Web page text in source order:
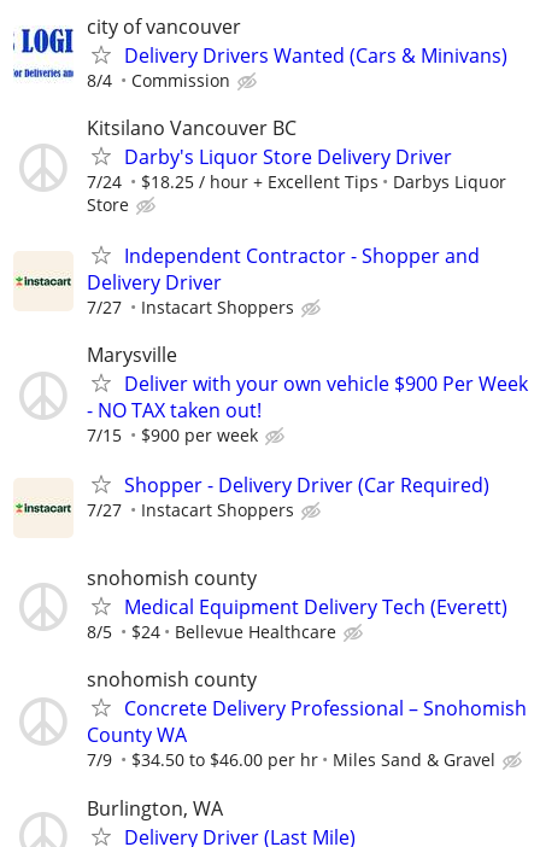
city of vancouver
Delivery Drivers Wanted (Cars & Minivans)
8/4 Commission
Kitsilano Vancouver BC
Darby's Liquor Store Delivery Driver
7/24 $18.25 / hour + Excellent Tips
Darbys Liquor
Store
Independent Contractor - Shopper and
Delivery Driver
7/27 Instacart Shoppers
Marysville
Deliver with your own vehicle $900 Per Week
- NO TAX taken out!
7/15 $900 per week
Shopper - Delivery Driver (Car Required)
7/27 Instacart Shoppers
snohomish county
Medical Equipment Delivery Tech (Everett)
8/5 $24 Bellevue Healthcare
snohomish county
Concrete Delivery Professional – Snohomish
County WA
7/9 $34.50 to $46.00 per hr Miles Sand & Gravel
Burlington, WA
Delivery Driver (Last Mile)